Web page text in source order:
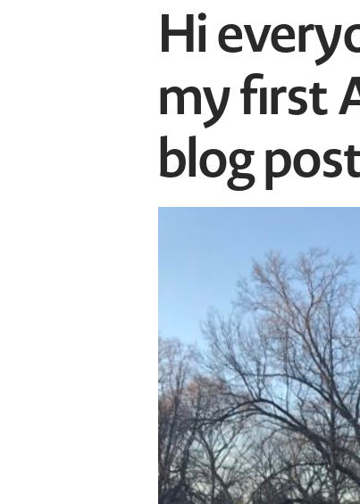
Hi
my first
blog